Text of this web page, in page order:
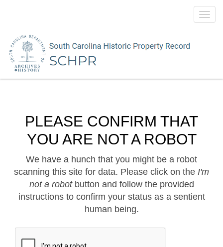
PLEASE CONFIRM THAT
YOU ARE NOT A ROBOT
We have a hunch that you might be a robot
scanning this site for data. Please click on the I'm
not a robotbutton and follow the provided
instructions to confirm your status as a sentient
human being.